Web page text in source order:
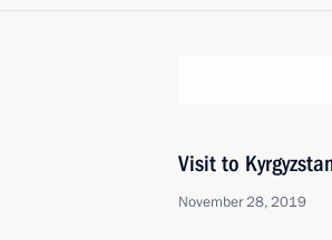
Visit to
November 28, 2019